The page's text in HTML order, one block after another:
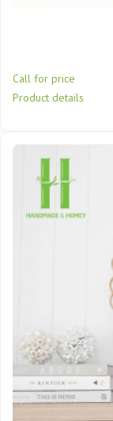
Call for price
Product details